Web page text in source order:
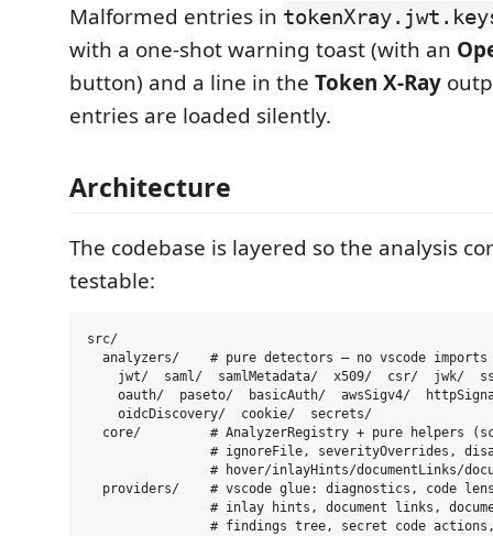
Malformed entries in
with a one-shot warning toast (with an
button) and a line in the Token X-Ray
entries are loaded silently.
Architecture
The codebase is layered so the analysis
testable:
src/
  analyzers/    # pure detectors — no vscode imports
jwt/  saml/  samlMetadata/  x509/  csr/  jwk/
oauth/  paseto/  basicAuth/  awsSigv4/
    oidcDiscovery/  cookie/  secrets/
core/         # AnalyzerRegistry + pure helpers
# ignoreFile, severityOverrides,
# hover/inlayHints/documentLinks/
providers/    # vscode glue: diagnostics, code
# inlay hints, document links,
# findings tree, secret code